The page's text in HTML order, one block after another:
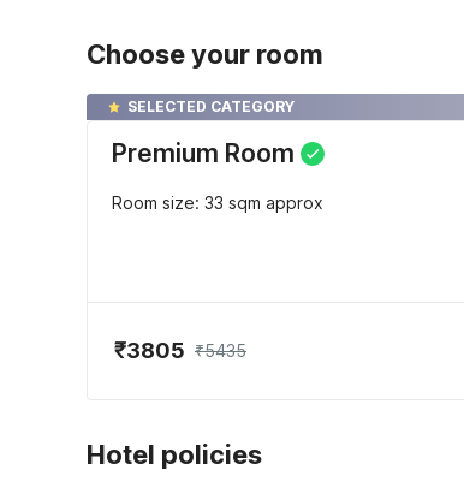
Choose your room
SELECTED CATEGORY
Premium Room
Room size: 33 sqm approx
₹3805 ₹5435
Hotel policies